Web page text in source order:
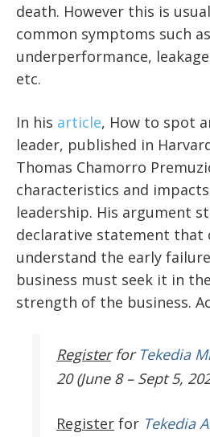
death. However this is
common symptoms such
underperformance,
etc.
In his article, How to spot
leader, published in
Thomas Chamorro
characteristics and
leadership. His argument
declarative statement that
understand the early
business must seek it in
strength of the business.
Register for Tekedia
20 (June 8 – Sept 5,
Register for Tekedia